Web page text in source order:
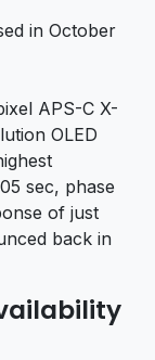
in October
APS-C X-
OLED
sec, phase
of just
back in